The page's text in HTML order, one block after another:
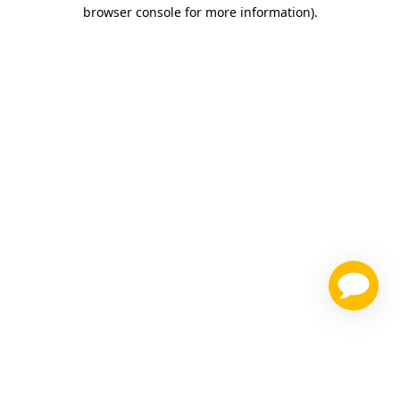
browser console for more information).